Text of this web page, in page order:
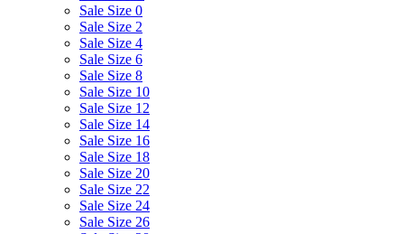
Sale Size 0
Sale Size 2
Sale Size 4
Sale Size 6
Sale Size 8
Sale Size 10
Sale Size 12
Sale Size 14
Sale Size 16
Sale Size 18
Sale Size 20
Sale Size 22
Sale Size 24
Sale Size 26